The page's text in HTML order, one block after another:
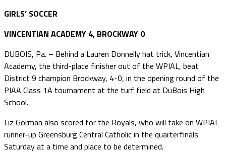
GIRLS’ SOCCER
VINCENTIAN ACADEMY 4, BROCKWAY 0
DUBOIS, Pa. – Behind a Lauren Donnelly hat trick, Vincentian
Academy, the third-place finisher out of the WPIAL, beat
District 9 champion Brockway, 4-0, in the opening round of the
PIAA Class 1A tournament at the turf field at DuBois High
School.
Liz Gorman also scored for the Royals, who will take on WPIAL
runner-up Greensburg Central Catholic in the quarterfinals
Saturday at a time and place to be determined.